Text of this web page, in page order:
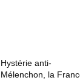
Hystérie anti-
Mélenchon, la